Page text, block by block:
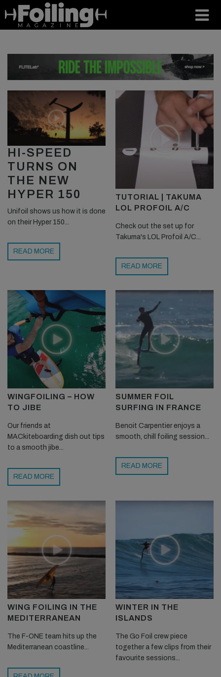
HI-SPEED
TURNS ON
THE NEW
HYPER 150
Unifoil shows us how it is done
on their Hyper 150...
READ MORE
TUTORIAL | TAKUMA
LOL PROFOIL A/C
Check out the set up for
Takuma's LOL Profoil A/C...
READ MORE
WINGFOILING – HOW
TO JIBE
Our friends at
MACkiteboarding dish out tips
to a smooth jibe...
READ MORE
SUMMER FOIL
SURFING IN FRANCE
Benoit Carpentier enjoys a
smooth, chill foiling session...
READ MORE
WING FOILING IN THE
MEDITERRANEAN
The F-ONE team hits up the
Mediterranean coastline...
WINTER IN THE
ISLANDS
The Go Foil crew piece
together a few clips from their
favourite sessions...